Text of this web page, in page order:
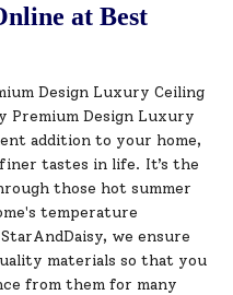
at Best
Design Luxury Ceiling
Premium Design Luxury
addition to your home,
tastes in life. It’s the
those hot summer
temperature
we ensure
materials so that you
from them for many